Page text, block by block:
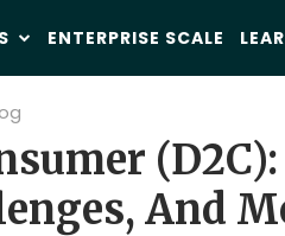
ENTERPRISE SCALE
And